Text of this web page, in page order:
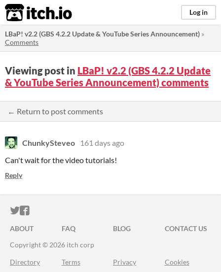
itch.io Log in
LBaP! v2.2 (GBS 4.2.2 Update & YouTube Series Announcement) »
Comments
Viewing post in LBaP! v2.2 (GBS 4.2.2 Update
& YouTube Series Announcement) comments
← Return to post comments
ChunkySteveo
161 days ago
Can't wait for the video tutorials!
Reply
ITCH.IO ON TWITTER
ITCH.IO ON FACEBOOK
ABOUT FAQ BLOG
CONTACT US
Copyright © 2026 itch corp
Directory Terms Privacy Cookies